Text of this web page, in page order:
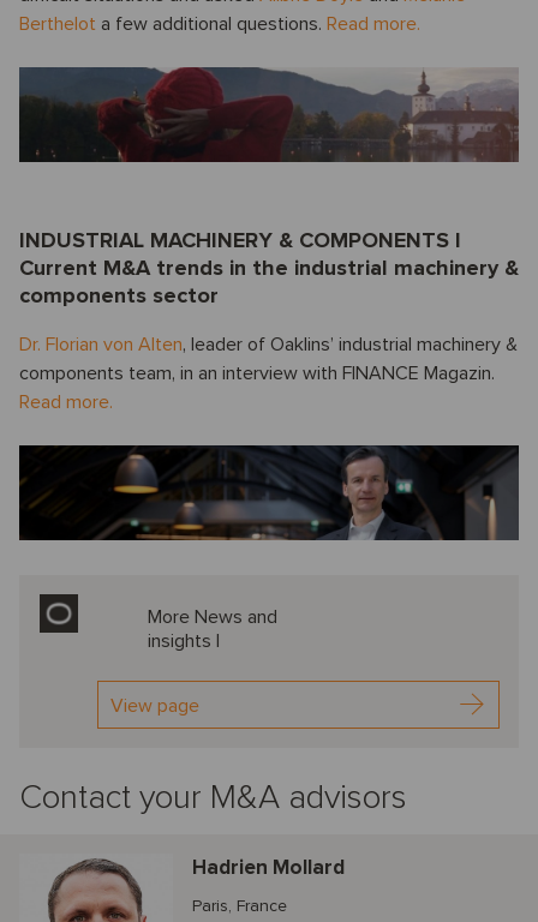
Berthelot a few additional questions. Read more.
INDUSTRIAL MACHINERY & COMPONENTS I
Current M&A trends in the industrial machinery &
components sector
Dr. Florian von Alten, leader of Oaklins’ industrial machinery &
components team, in an interview with FINANCE Magazin.
Read more.
More News and
insights |
View page
Contact your M&A advisors
Hadrien Mollard
Paris, France